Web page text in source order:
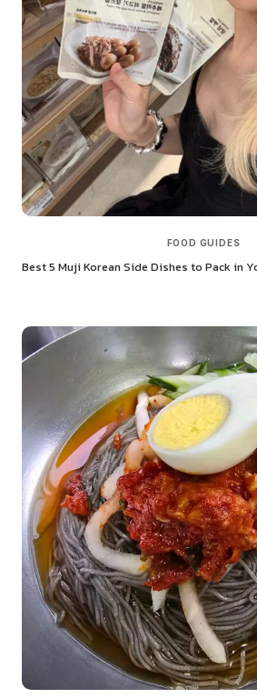
FOOD GUIDES
Best 5 Muji Korean Side Dishes to Pack in